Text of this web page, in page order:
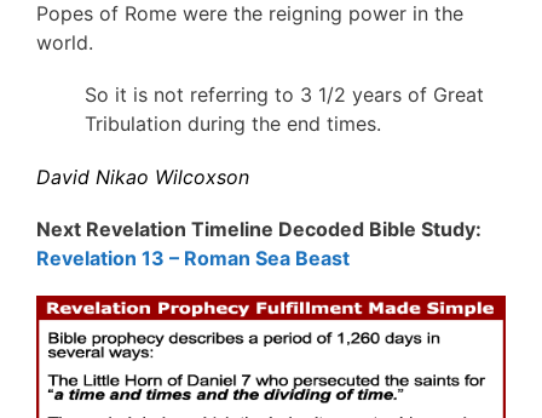
Popes of Rome were the reigning power in the
world.
So it is not referring to 3 1/2 years of Great
Tribulation during the end times.
David Nikao Wilcoxson
Next Revelation Timeline Decoded Bible Study:
Revelation 13 – Roman Sea Beast